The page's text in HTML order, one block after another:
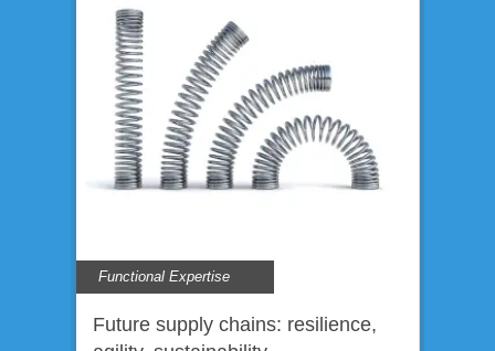
Functional Expertise
Future supply chains: resilience,